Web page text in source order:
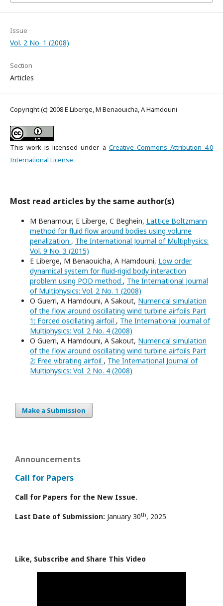
Issue
Vol. 2 No. 1 (2008)
Section
Articles
Copyright (c) 2008 E Liberge, M Benaouicha, A Hamdouni
This work is licensed under a Creative Commons Attribution 4.0
International License.
Most read articles by the same author(s)
M Benamour, E Liberge, C Beghein, Lattice Boltzmann
method for fluid flow around bodies using volume
penalization , The International Journal of Multiphysics:
Vol. 9 No. 3 (2015)
E Liberge, M Benaouicha, A Hamdouni, Low order
dynamical system for fluid-rigid body interaction
problem using POD method , The International Journal
of Multiphysics: Vol. 2 No. 1 (2008)
O Guerri, A Hamdouni, A Sakout, Numerical simulation
of the flow around oscillating wind turbine airfoils Part
1: Forced oscillating airfoil , The International Journal of
Multiphysics: Vol. 2 No. 4 (2008)
O Guerri, A Hamdouni, A Sakout, Numerical simulation
of the flow around oscillating wind turbine airfoils Part
2: Free vibrating airfoil , The International Journal of
Multiphysics: Vol. 2 No. 4 (2008)
Make a Submission
Announcements
Call for Papers
Call for Papers for the New Issue.
Last Date of Submission: January 30th, 2025
Like, Subscribe and Share This Video